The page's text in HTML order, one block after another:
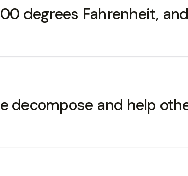
degrees Fahrenheit,
decompose and help